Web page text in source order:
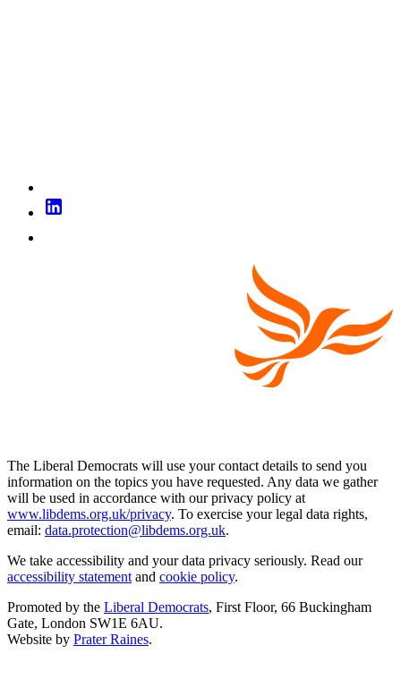
The Liberal Democrats will use your contact details to send you
information on the topics you have requested. Any data we gather
will be used in accordance with our privacy policy at
www.libdems.org.uk/privacy. To exercise your legal data rights,
email: data.protection@libdems.org.uk.
We take accessibility and your data privacy seriously. Read our
accessibility statement and cookie policy.
Promoted by the Liberal Democrats, First Floor, 66 Buckingham
Gate, London SW1E 6AU.
Website by Prater Raines.